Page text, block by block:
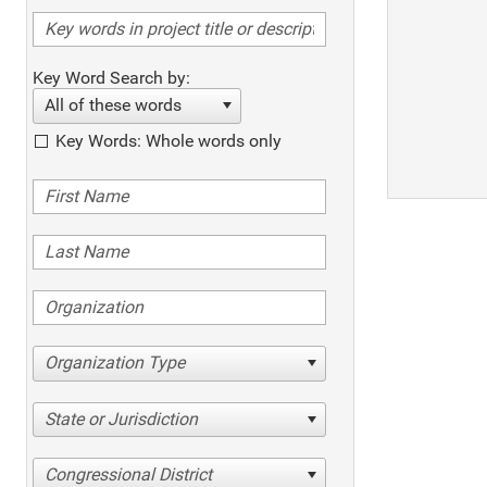
Key Word Search by:
All of these words
Key Words: Whole words only
Organization Type
State or Jurisdiction
Congressional District